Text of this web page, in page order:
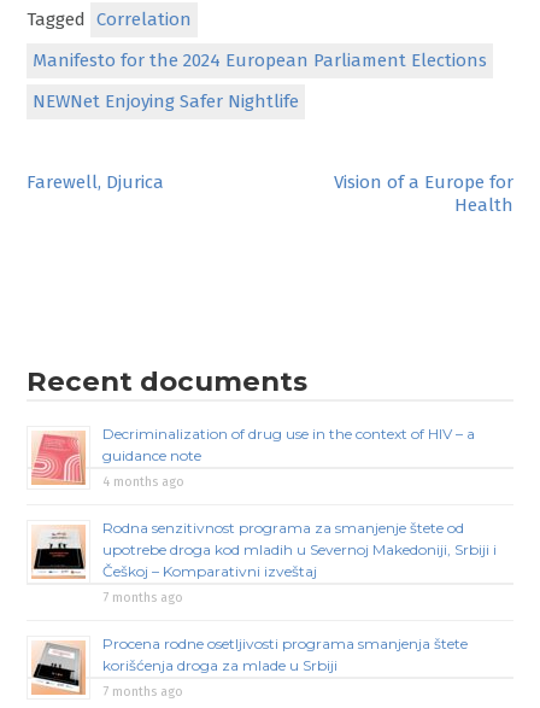
Tagged
Correlation
Manifesto for the 2024 European Parliament Elections
NEWNet Enjoying Safer Nightlife
Post
Farewell, Djurica
Vision of a Europe for
Health
Recent documents
Decriminalization of drug use in the context of HIV – a
guidance note
4 months ago
Rodna senzitivnost programa za smanjenje štete od
upotrebe droga kod mladih u Severnoj Makedoniji, Srbiji i
Češkoj – Komparativni izveštaj
7 months ago
Procena rodne osetljivosti programa smanjenja štete
korišćenja droga za mlade u Srbiji
7 months ago